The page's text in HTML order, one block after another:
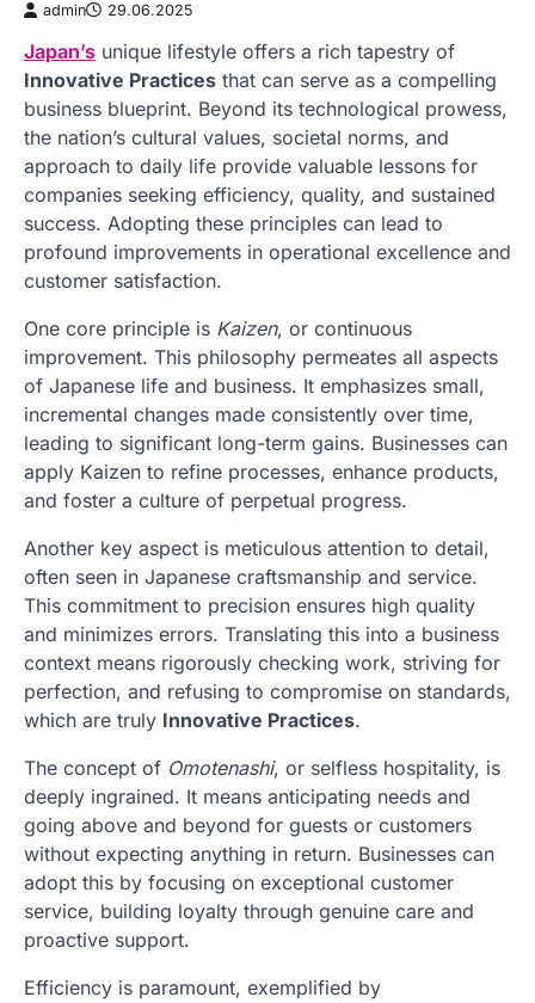
admin 29.06.2025
Japan’s unique lifestyle offers a rich tapestry of
Innovative Practices that can serve as a compelling
business blueprint. Beyond its technological prowess,
the nation’s cultural values, societal norms, and
approach to daily life provide valuable lessons for
companies seeking efficiency, quality, and sustained
success. Adopting these principles can lead to
profound improvements in operational excellence and
customer satisfaction.
One core principle is Kaizen, or continuous
improvement. This philosophy permeates all aspects
of Japanese life and business. It emphasizes small,
incremental changes made consistently over time,
leading to significant long-term gains. Businesses can
apply Kaizen to refine processes, enhance products,
and foster a culture of perpetual progress.
Another key aspect is meticulous attention to detail,
often seen in Japanese craftsmanship and service.
This commitment to precision ensures high quality
and minimizes errors. Translating this into a business
context means rigorously checking work, striving for
perfection, and refusing to compromise on standards,
which are truly Innovative Practices.
The concept of Omotenashi, or selfless hospitality, is
deeply ingrained. It means anticipating needs and
going above and beyond for guests or customers
without expecting anything in return. Businesses can
adopt this by focusing on exceptional customer
service, building loyalty through genuine care and
proactive support.
Efficiency is paramount, exemplified by